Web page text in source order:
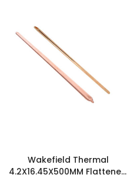
Wakefield Thermal
4.2X16.45X500MM Flattened